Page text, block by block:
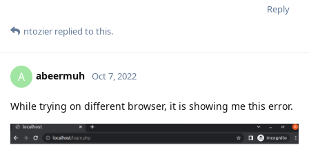
Reply
ntozier replied to this.
A abeermuh Oct 7, 2022
While trying on different browser, it is showing me this error.